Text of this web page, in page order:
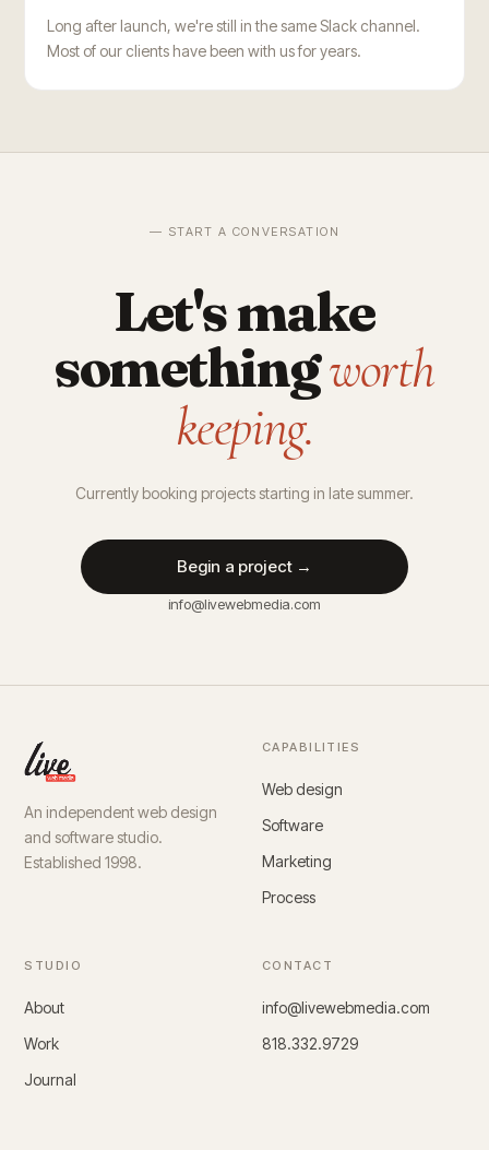
Long after launch, we're still in the same Slack channel.
Most of our clients have been with us for years.
— START A CONVERSATION
Let's make
somethingworth
keeping.
Currently booking projects starting in late summer.
Begin a project →
info@livewebmedia.com
An independent web design
and software studio.
Established 1998.
CAPABILITIES
Web design
Software
Marketing
Process
STUDIO
About
Work
Journal
CONTACT
info@livewebmedia.com
818.332.9729